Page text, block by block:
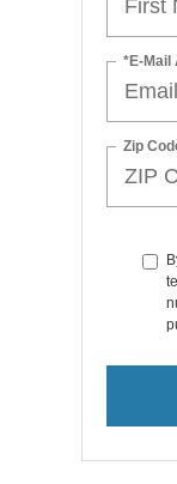
*E-Mail
Zip